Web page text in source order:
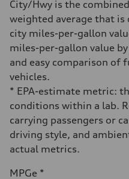
Fuel consumption - highway
—
Fuel consumption - combined
—
City/Hwy is the
weighted average that
city miles-per-gallon
miles-per-gallon value
and easy comparison of
vehicles.
* EPA-estimate metric:
conditions within a lab.
carrying passengers or
driving style, and
actual metrics.
MPGe *